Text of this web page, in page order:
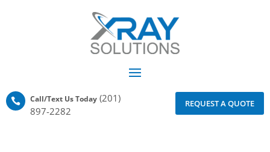
 Call/Text Us Today (201)
897-2282
REQUEST A QUOTE